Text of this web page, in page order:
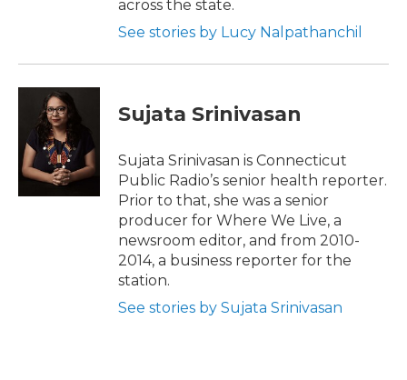
across the state.
See stories by Lucy Nalpathanchil
Sujata Srinivasan
Sujata Srinivasan is Connecticut
Public Radio’s senior health reporter.
Prior to that, she was a senior
producer for Where We Live, a
newsroom editor, and from 2010-
2014, a business reporter for the
station.
See stories by Sujata Srinivasan